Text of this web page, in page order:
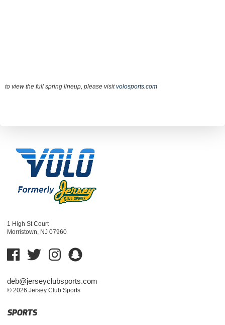
to view the full spring lineup, please visitvolosports.com
1 High St Court
Morristown, NJ 07960
deb@jerseyclubsports.com
© 2026 Jersey Club Sports
SPORTS